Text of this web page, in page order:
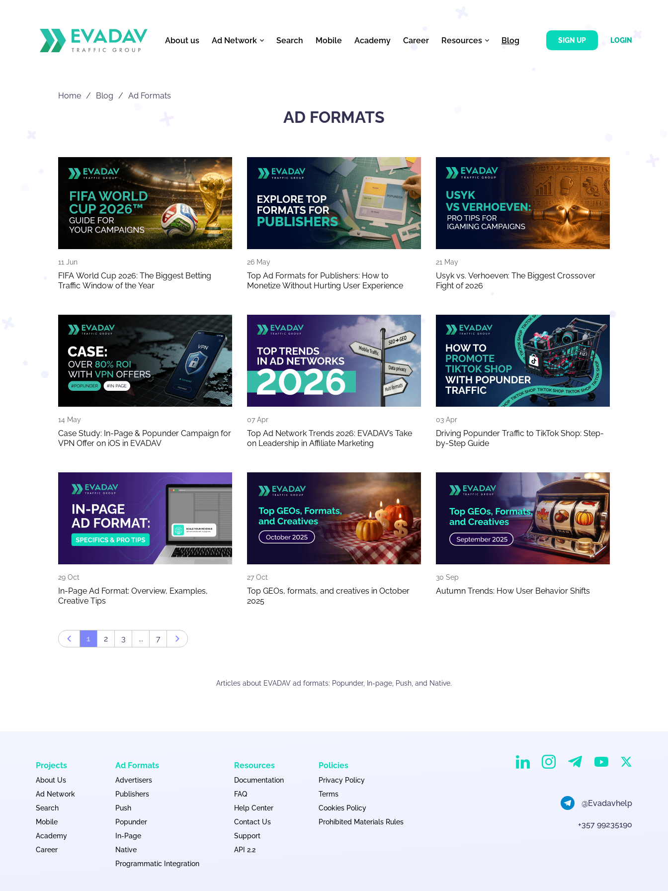
About us Ad Network Search Mobile Academy Career Resources Blog SIGN UP LOGIN
Home Blog Ad Formats
AD FORMATS
11 Jun
FIFA World Cup 2026: The Biggest Betting
Traffic Window of the Year
26 May
Top Ad Formats for Publishers: How to
Monetize Without Hurting User Experience
21 May
Usyk vs. Verhoeven: The Biggest Crossover
Fight of 2026
14 May
Case Study: In-Page & Popunder Campaign for
VPN Offer on iOS in EVADAV
07 Apr
Top Ad Network Trends 2026: EVADAV’s Take
on Leadership in Affiliate Marketing
03 Apr
Driving Popunder Traffic to TikTok Shop: Step-
by-Step Guide
29 Oct
In-Page Ad Format: Overview, Examples,
Creative Tips
27 Oct
Top GEOs, formats, and creatives in October
2025
30 Sep
Autumn Trends: How User Behavior Shifts
Prev page
1 2 3 ... 7 Next page
Articles about EVADAV ad formats: Popunder, In-page, Push, and Native.
Projects
About Us
Ad Network
Search
Mobile
Academy
Career
Ad Formats
Advertisers
Publishers
Push
Popunder
In-Page
Native
Programmatic Integration
Resources
Documentation
FAQ
Help Center
Contact Us
Support
API 2.2
Policies
Privacy Policy
Terms
Cookies Policy
Prohibited Materials Rules
EvaDav on Linkedin
EvaDav on Instagram
EvaDav on Telegram
EvaDav on YouTube
EvaDav on X
@Evadavhelp
+357 99235190